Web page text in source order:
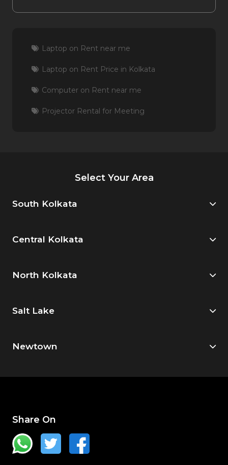
Laptop on Rent near me
Laptop on Rent Price in Kolkata
Computer on Rent near me
Projector Rental for Meeting
Select Your Area
South Kolkata
Central Kolkata
North Kolkata
Salt Lake
Newtown
Share On